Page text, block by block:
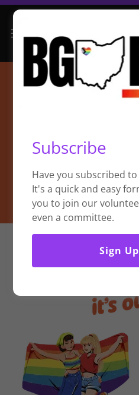
Subscribe
Have you subscribed
It's a quick and easy
you to join our
even a committee.
Sign